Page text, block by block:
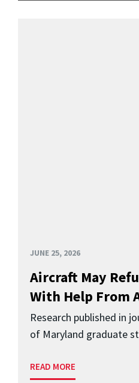
JUNE 25, 2026
Aircraft May
With Help From
Research published in
of Maryland graduate
READ MORE